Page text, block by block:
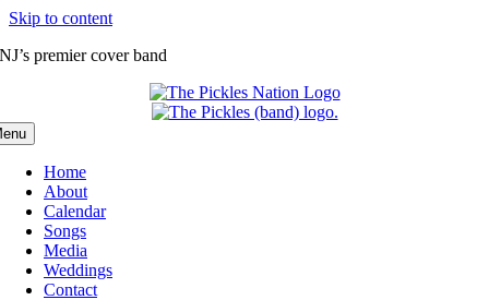
Skip to content
NJ’s premier cover band
Home
About
Calendar
Songs
Media
Weddings
Contact